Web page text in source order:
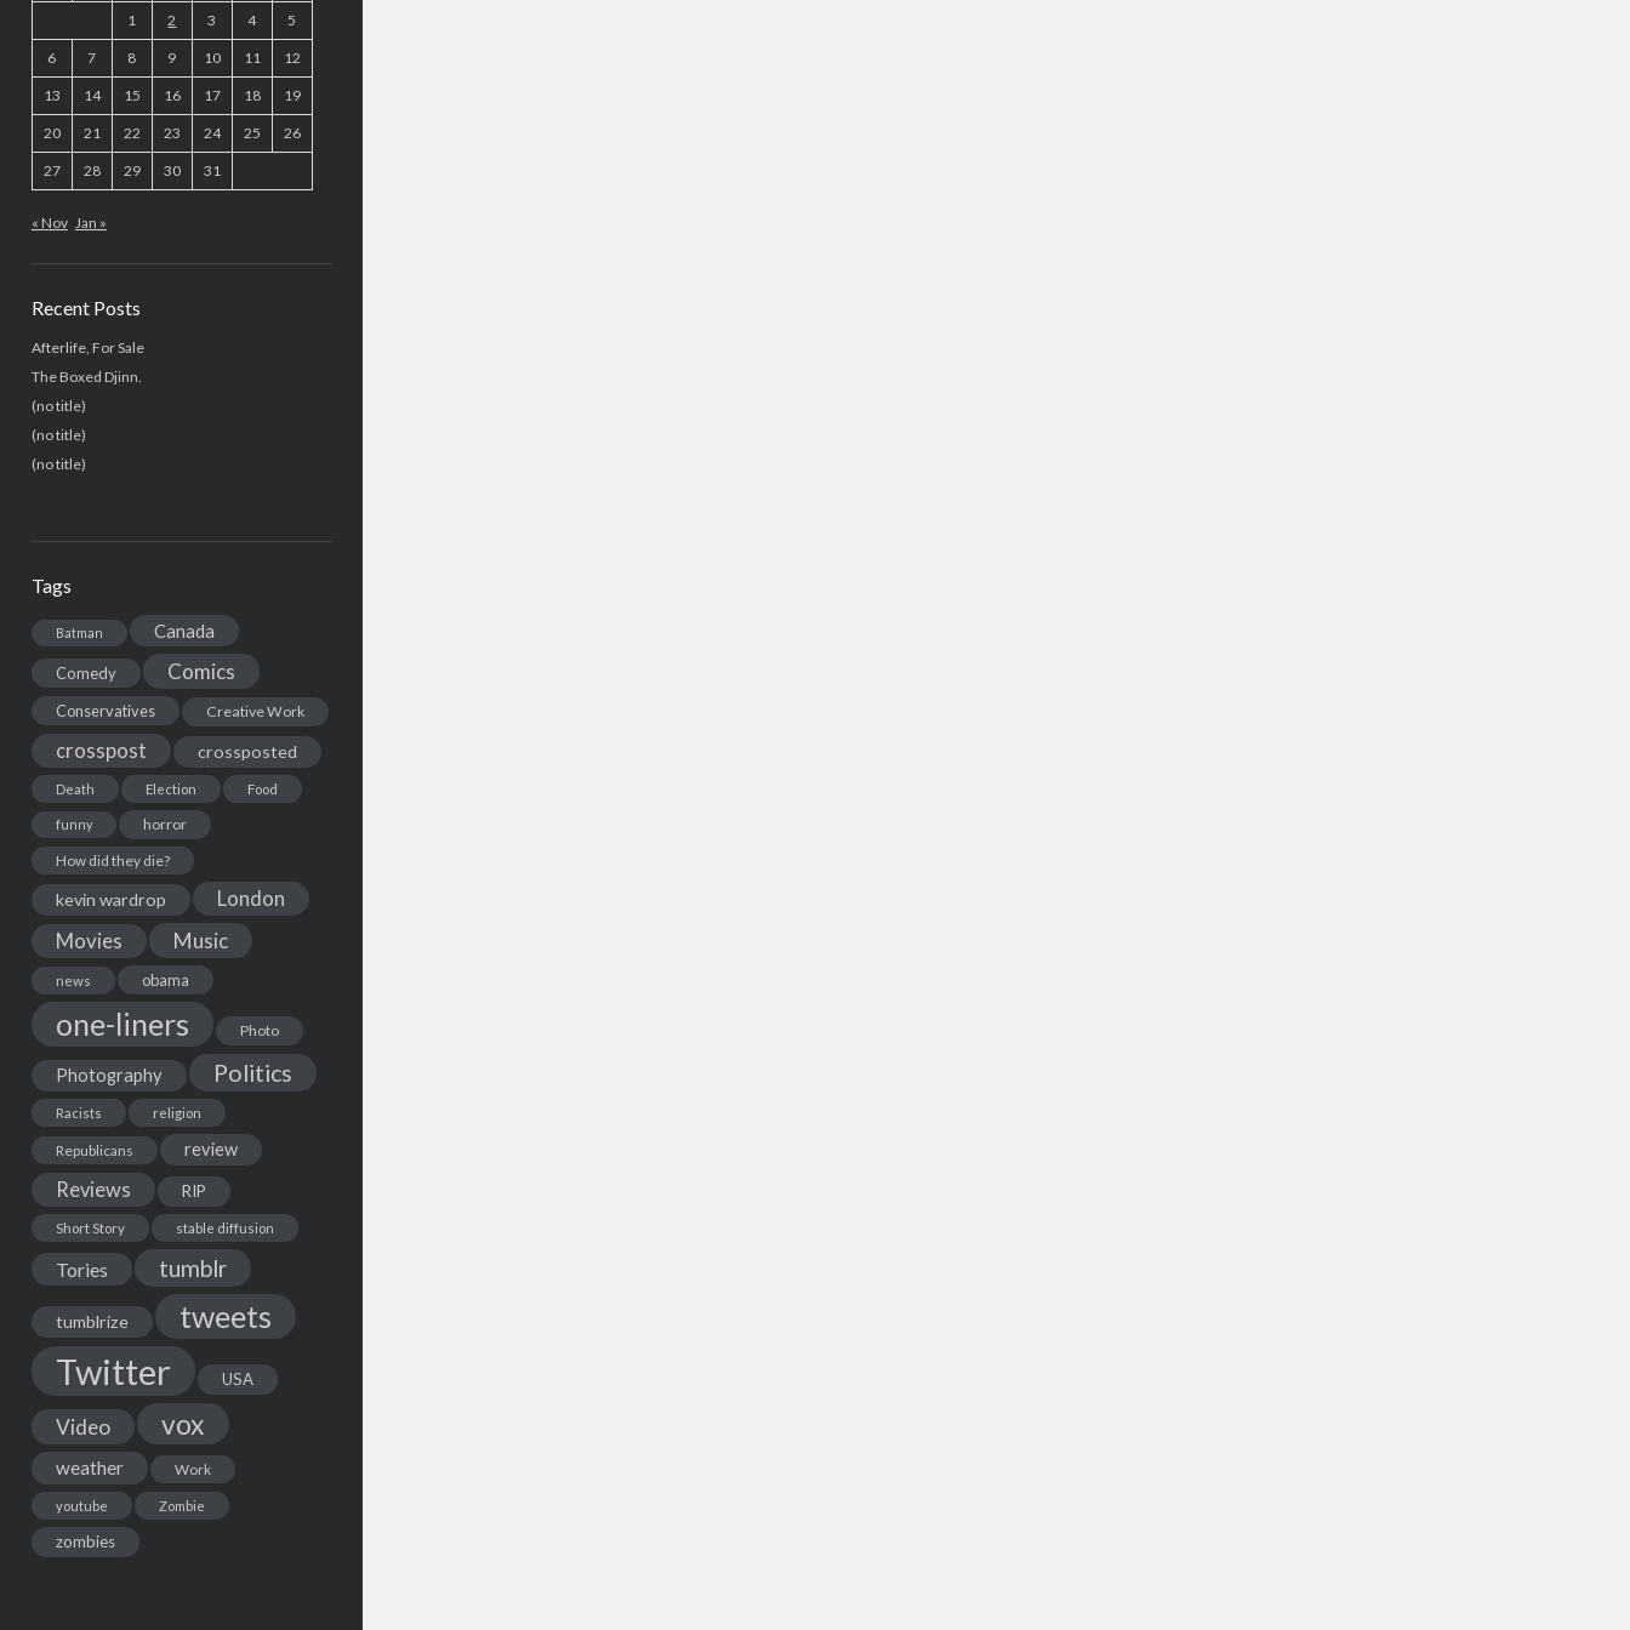
1 2 3 4 5
6 7 8 9 10 11 12
13 14 15 16 17 18 19
20 21 22 23 24 25 26
27 28 29 30 31
« Nov Jan »
Recent Posts
Afterlife, For Sale
The Boxed Djinn.
(no title)
(no title)
(no title)
Tags
Batman Canada
Comedy Comics
Conservatives Creative Work
crosspost crossposted
Death Election Food
funny
horror
How did they die?
kevin wardrop London
Movies Music
news obama
one-liners Photo
Photography Politics
Racists religion
Republicans review
Reviews RIP
Short Story stable diffusion
Tories tumblr
tumblrize tweets
Twitter USA
Video vox
weather Work
youtube Zombie
zombies